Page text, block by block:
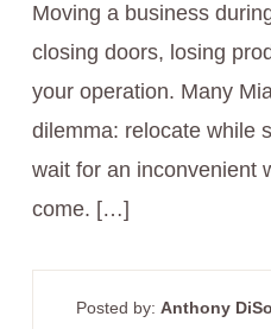
Moving a business
closing doors, losing
your operation. Many
dilemma: relocate while
wait for an inconvenient
come. […]
Posted by: Anthony